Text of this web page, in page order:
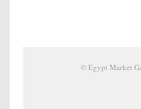
©Egypt Market